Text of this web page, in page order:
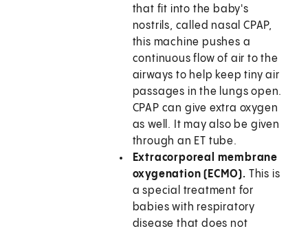
that fit into the baby's
nostrils, called nasal CPAP,
this machine pushes a
continuous flow of air to the
airways to help keep tiny air
passages in the lungs open.
CPAP can give extra oxygen
as well. It may also be given
through an ET tube.
Extracorporeal membrane
oxygenation (ECMO). This is
a special treatment for
babies with respiratory
disease that does not